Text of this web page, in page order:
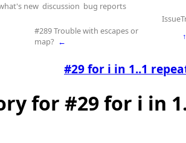
new discussion bug reports
#289 Trouble with escapes or
map? ← ↑
#29 for i in 1..1
for #29 for i in